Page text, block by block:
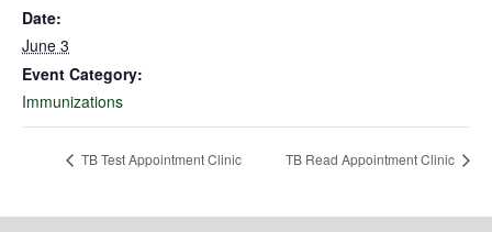
Date:
June 3
Event Category:
Immunizations
TB Test Appointment Clinic TB Read Appointment Clinic